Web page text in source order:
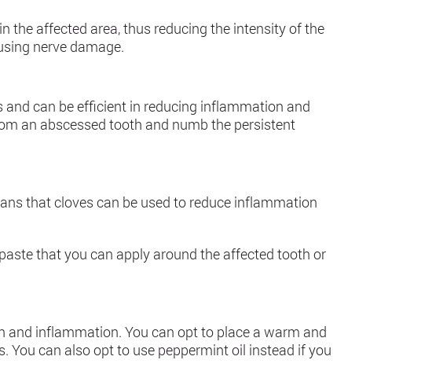
the affected area, thus reducing the intensity of the
nerve damage.
can be efficient in reducing inflammation and
an abscessed tooth and numb the persistent
that cloves can be used to reduce inflammation
that you can apply around the affected tooth or
inflammation. You can opt to place a warm and
can also opt to use peppermint oil instead if you